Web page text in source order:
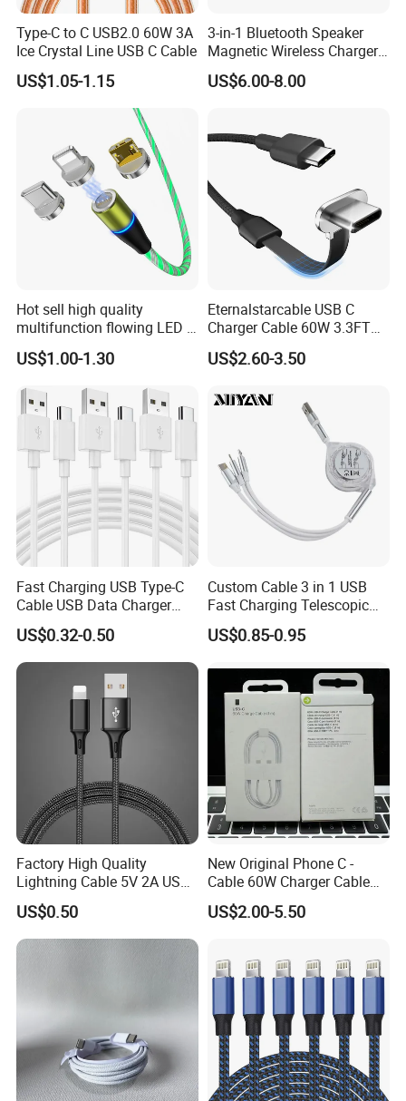
05. How to deal with the responsibility when the goods are in
transportation
You would bear the full responsibility for shortage of goods if the
goods are checked by any custom during transportation. If
goods are lost because of having been detained by custom in
China, all loss thus occurred should be borne byOWI
or detained of goods are occurred in other country except China,
all loss should be borne by you.
Type-C to C USB2.0 60W 3A
Ice Crystal Line USB C Cable
US$1.05-1.15
3-in-1 Bluetooth Speaker
Magnetic Wireless Charger
with LED Light Lamp
US$6.00-8.00
Hot sell high quality
multifunction flowing LED 3
in 1 3A USB fast charging
and data cable magnetic
phone
US$1.00-1.30
Eternalstarcable USB C
Charger Cable 60W 3.3FT
Type C Charging Cable Flat
90-Degree C-Port High-
Compatible 3.3FT Flat USB
C Charging Cable
US$2.60-3.50
Fast Charging USB Type-C
Cable USB Data Charger
Cable 1m 2m 3m USB
Charging Cable Mobile
Phone USB C Charger Cable
USB C Cord Wholesale
Mobile Phone Accessories
US$0.32-0.50
Custom Cable 3 in 1 USB
Fast Charging Telescopic
Smooth Data Cable
US$0.85-0.95
Factory High Quality
Lightning Cable 5V 2A USB
Charger Adapter
US$0.50
New Original Phone C -
Cable 60W Charger Cable
Ipnoe 16/16plus /16 PRO /
16 PRO Max
US$2.00-5.50